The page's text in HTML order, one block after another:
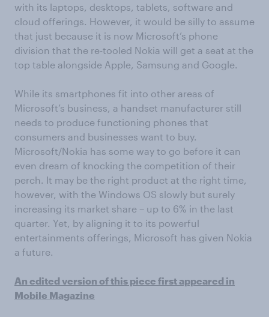
with its laptops, desktops, tablets, software and
cloud offerings. However, it would be silly to assume
that just because it is now Microsoft’s phone
division that the re-tooled Nokia will get a seat at the
top table alongside Apple, Samsung and Google.
While its smartphones fit into other areas of
Microsoft’s business, a handset manufacturer still
needs to produce functioning phones that
consumers and businesses want to buy.
Microsoft/Nokia has some way to go before it can
even dream of knocking the competition of their
perch. It may be the right product at the right time,
however, with the Windows OS slowly but surely
increasing its market share – up to 6% in the last
quarter. Yet, by aligning it to its powerful
entertainments offerings, Microsoft has given Nokia
a future.
An edited version of this piece first appeared in
Mobile Magazine